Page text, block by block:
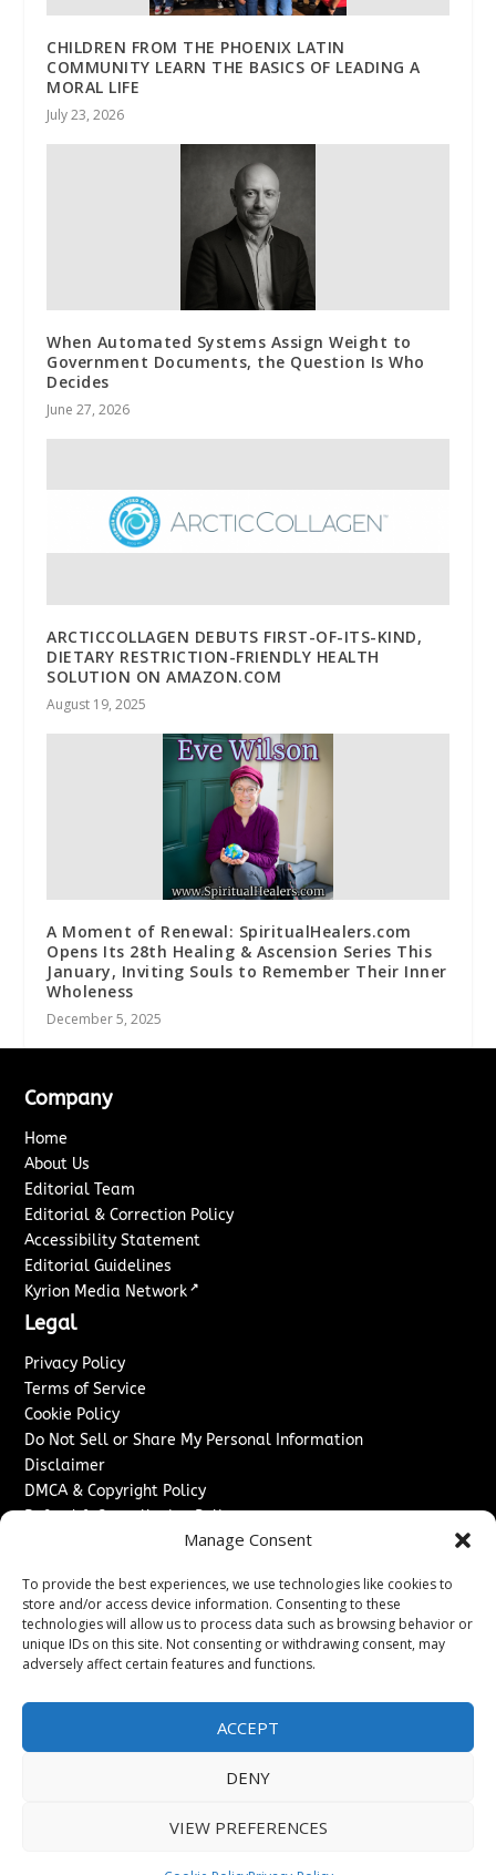
Manage Consent
To provide the best experiences, we use technologies like cookies to
store and/or access device information. Consenting to these
technologies will allow us to process data such as browsing behavior or
unique IDs on this site. Not consenting or withdrawing consent, may
adversely affect certain features and functions.
ACCEPT
DENY
VIEW PREFERENCES
CHILDREN FROM THE PHOENIX LATIN
COMMUNITY LEARN THE BASICS OF LEADING A
MORAL LIFE
July 23, 2026
When Automated Systems Assign Weight to
Government Documents, the Question Is Who
Decides
June 27, 2026
ARCTICCOLLAGEN DEBUTS FIRST-OF-ITS-KIND,
DIETARY RESTRICTION-FRIENDLY HEALTH
SOLUTION ON AMAZON.COM
August 19, 2025
A Moment of Renewal: SpiritualHealers.com
Opens Its 28th Healing & Ascension Series This
January, Inviting Souls to Remember Their Inner
Wholeness
December 5, 2025
Company
Home
About Us
Editorial Team
Editorial & Correction Policy
Accessibility Statement
Editorial Guidelines
Kyrion Media Network ↗
Legal
Privacy Policy
Terms of Service
Cookie Policy
Do Not Sell or Share My Personal Information
Disclaimer
DMCA & Copyright Policy
Refund & Cancellation Policy
Advertise With Us
Sponsored Content / Paid Post Guidelines
Content Publishing & Delivery Policy
Contact
Contact Us